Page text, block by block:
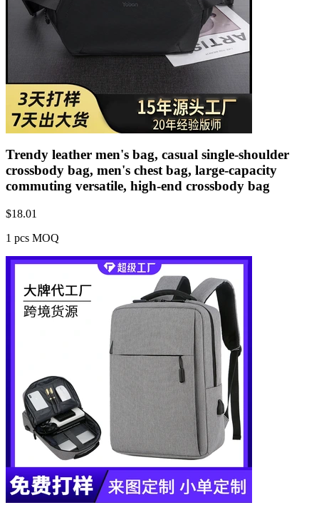
Trendy leather men's bag, casual single-shoulder
crossbody bag, men's chest bag, large-capacity
commuting versatile, high-end crossbody bag
$18.01
1 pcs MOQ